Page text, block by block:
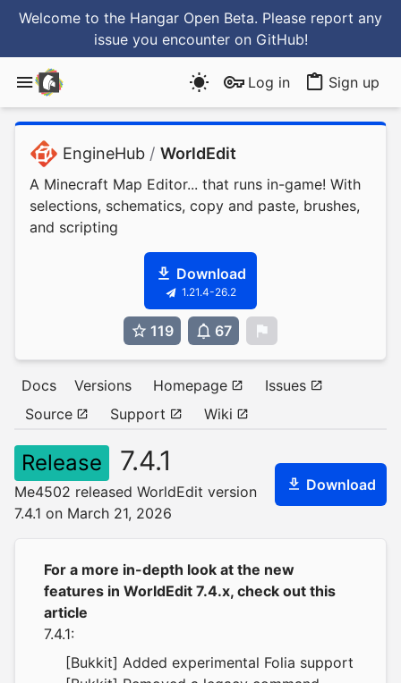
Welcome to the Hangar Open Beta. Please report any
issue you encounter on GitHub!
Log in Sign up
EngineHub / WorldEdit
A Minecraft Map Editor... that runs in-game! With
selections, schematics, copy and paste, brushes,
and scripting
Download
1.21.4-26.2
119 67
Docs Versions Homepage
Issues
Source
Support Wiki
Release 7.4.1
Me4502 released WorldEdit version
7.4.1 on March 21, 2026
Download
For a more in-depth look at the new
features in WorldEdit 7.4.x, check out this
article
7.4.1:
[Bukkit] Added experimental Folia support